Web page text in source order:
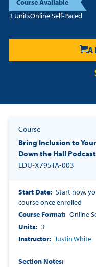
Resources
Login
Course Available
3 UnitsOnline Self-Paced
Course
Bring Inclusion to
Down the Hall Podcast
EDU-X795TA-003
Start Date
Start now,
course once enrolled
Course Format
Online
Units
3
Instructor
Justin White
Section Notes